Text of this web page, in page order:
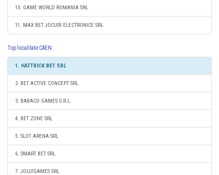
10. GAME WORLD ROMANIA SRL
11. MAX BET JOCURI ELECTRONICE SRL
Top localitate CAEN
1. HATTRICK BET SRL
2. BET ACTIVE CONCEPT SRL
3. BABACO GAMES S.R.L.
4. BET ZONE SRL
5. SLOT ARENA SRL
6. SMART BET SRL
7. JOLLYGAMES SRL